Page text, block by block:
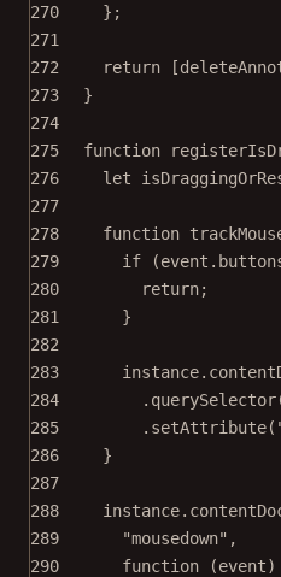
270
};
271
272
return
273
}
274
275
function
276
let
277
278
function
279
if
280
return;
281
}
282
283
284
. querySelector
285
. setAttribute(
286
}
287
288
289
"mousedown" ,
290
function (event)